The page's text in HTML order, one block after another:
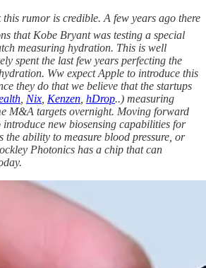
rumor is credible. A few years ago there
that Kobe Bryant was testing a special
measuring hydration. This is well
spent the last few years perfecting the
Ww expect Apple to introduce this
they do that we believe that the startups
Nix Kenzen hDrop..) measuring
M&A targets overnight. Moving forward
introduce new biosensing capabilities for
the ability to measure blood pressure, or
Photonics has a chip that can